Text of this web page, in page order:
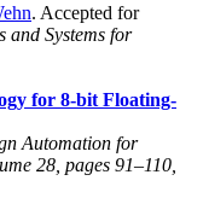
. Accepted for
and Systems for
for 8-bit Floating-
Automation for
28, pages 91–110,